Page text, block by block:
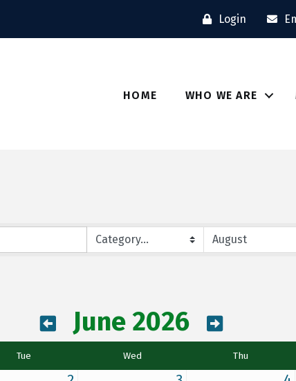
Login
HOME WHO WE ARE
June 2026
Tue Wed Thu